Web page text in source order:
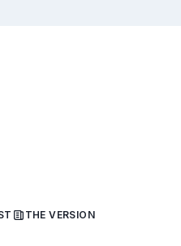
THE VERSION